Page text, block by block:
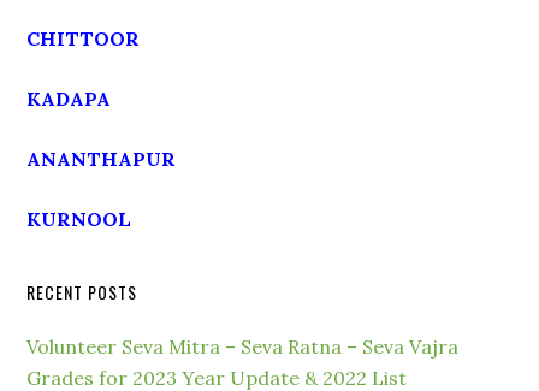
CHITTOOR
KADAPA
ANANTHAPUR
KURNOOL
RECENT POSTS
Volunteer Seva Mitra – Seva Ratna – Seva Vajra
Grades for 2023 Year Update & 2022 List